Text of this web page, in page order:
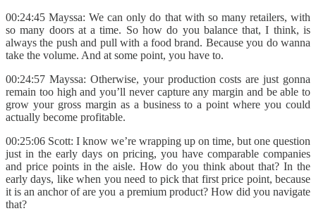
00:24:45 Mayssa: We can only do that with so many retailers, with
so many doors at a time. So how do you balance that, I think, is
always the push and pull with a food brand. Because you do wanna
take the volume. And at some point, you have to.
00:24:57 Mayssa: Otherwise, your production costs are just gonna
remain too high and you’ll never capture any margin and be able to
grow your gross margin as a business to a point where you could
actually become profitable.
00:25:06 Scott: I know we’re wrapping up on time, but one question
just in the early days on pricing, you have comparable companies
and price points in the aisle. How do you think about that? In the
early days, like when you need to pick that first price point, because
it is an anchor of are you a premium product? How did you navigate
that?